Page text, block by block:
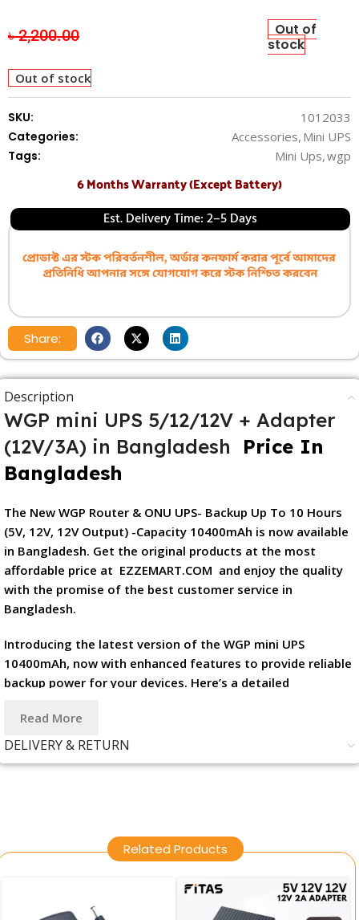
৳2,200.00
Out of
stock
Out of stock
SKU:
1012033
Categories:
Accessories, Mini UPS
Tags:
Mini Ups,wgp
6 Months Warranty (Except Battery)
Est. Delivery Time: 2–5 Days
Share:
Description
WGP mini UPS 5/12/12V + Adapter
(12V/3A) in Bangladesh
Price In
Bangladesh
The New WGP Router & ONU UPS- Backup Up To 10 Hours
(5V, 12V, 12V Output) -Capacity 10400mAh is now available
in Bangladesh. Get the original products at the most
affordable price at EZZEMART.COM and enjoy the quality
with the promise of the best customer service in
Bangladesh.
Introducing the latest version of the WGP mini UPS
10400mAh, now with enhanced features to provide reliable
backup power for your devices. Here’s a detailed
Product Description: The new WGP mini UPS 10400mAh in
UPS ensures that your devices remain operational when
you need them most.
Read More
DELIVERY & RETURN
Related Products